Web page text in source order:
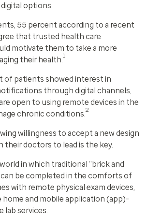
options.
55 percent according to a recent
that trusted health care
motivate them to take a more
their health.1
of patients showed interest in
through digital channels,
open to using remote devices in the
chronic conditions.2
willingness to accept a new design
their doctors to lead is the key.
in which traditional “brick and
be completed in the comforts of
with remote physical exam devices,
home and mobile application (app)-
lab services.